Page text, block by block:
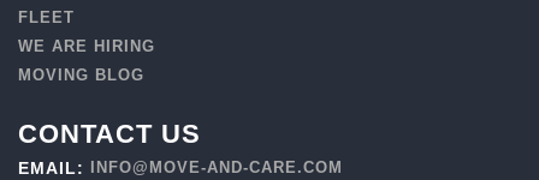
FLEET
WE ARE HIRING
MOVING BLOG
CONTACT US
EMAIL: INFO@MOVE-AND-CARE.COM